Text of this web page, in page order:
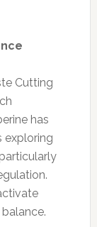
Cutting
has
exploring